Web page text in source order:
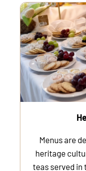
Menus are
heritage
teas served in